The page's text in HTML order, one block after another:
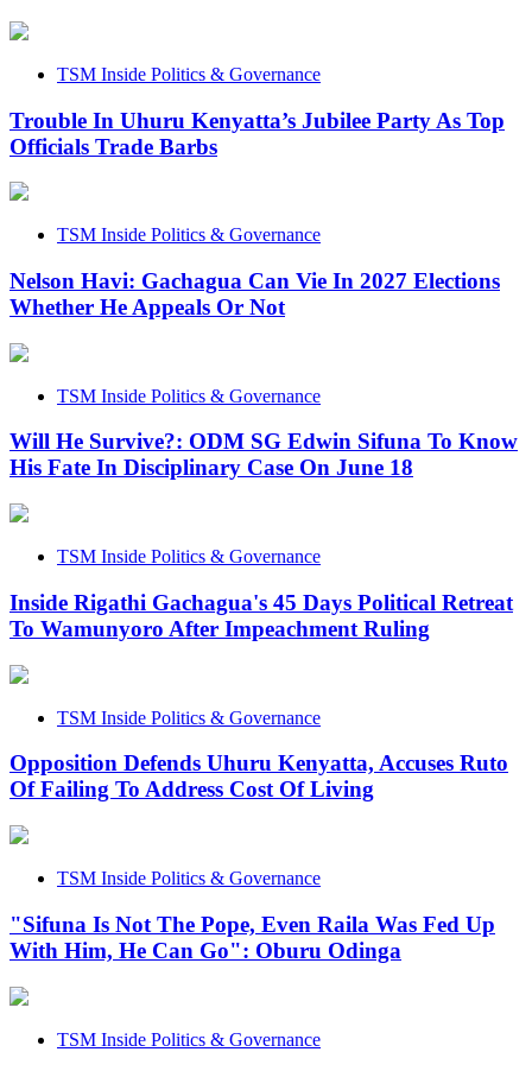
TSM Inside Politics & Governance
Trouble In Uhuru Kenyatta’s Jubilee Party As Top
Officials Trade Barbs
TSM Inside Politics & Governance
Nelson Havi: Gachagua Can Vie In 2027 Elections
Whether He Appeals Or Not
TSM Inside Politics & Governance
Will He Survive?: ODM SG Edwin Sifuna To Know
His Fate In Disciplinary Case On June 18
TSM Inside Politics & Governance
Inside Rigathi Gachagua's 45 Days Political Retreat
To Wamunyoro After Impeachment Ruling
TSM Inside Politics & Governance
Opposition Defends Uhuru Kenyatta, Accuses Ruto
Of Failing To Address Cost Of Living
TSM Inside Politics & Governance
"Sifuna Is Not The Pope, Even Raila Was Fed Up
With Him, He Can Go": Oburu Odinga
TSM Inside Politics & Governance